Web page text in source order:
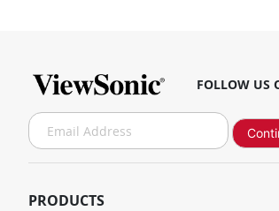
FOLLOW US
S
i
U
PRODUCTS